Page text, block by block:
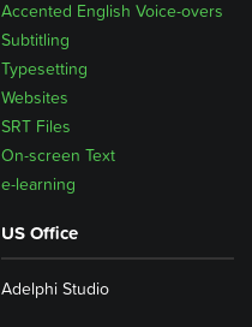
Accented English Voice-overs
Subtitling
Typesetting
Websites
SRT Files
On-screen Text
e-learning
US Office
Adelphi Studio